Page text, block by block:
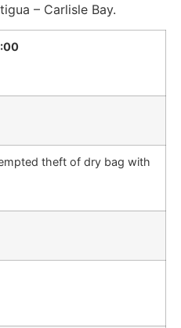
– Carlisle Bay.
theft of dry bag with